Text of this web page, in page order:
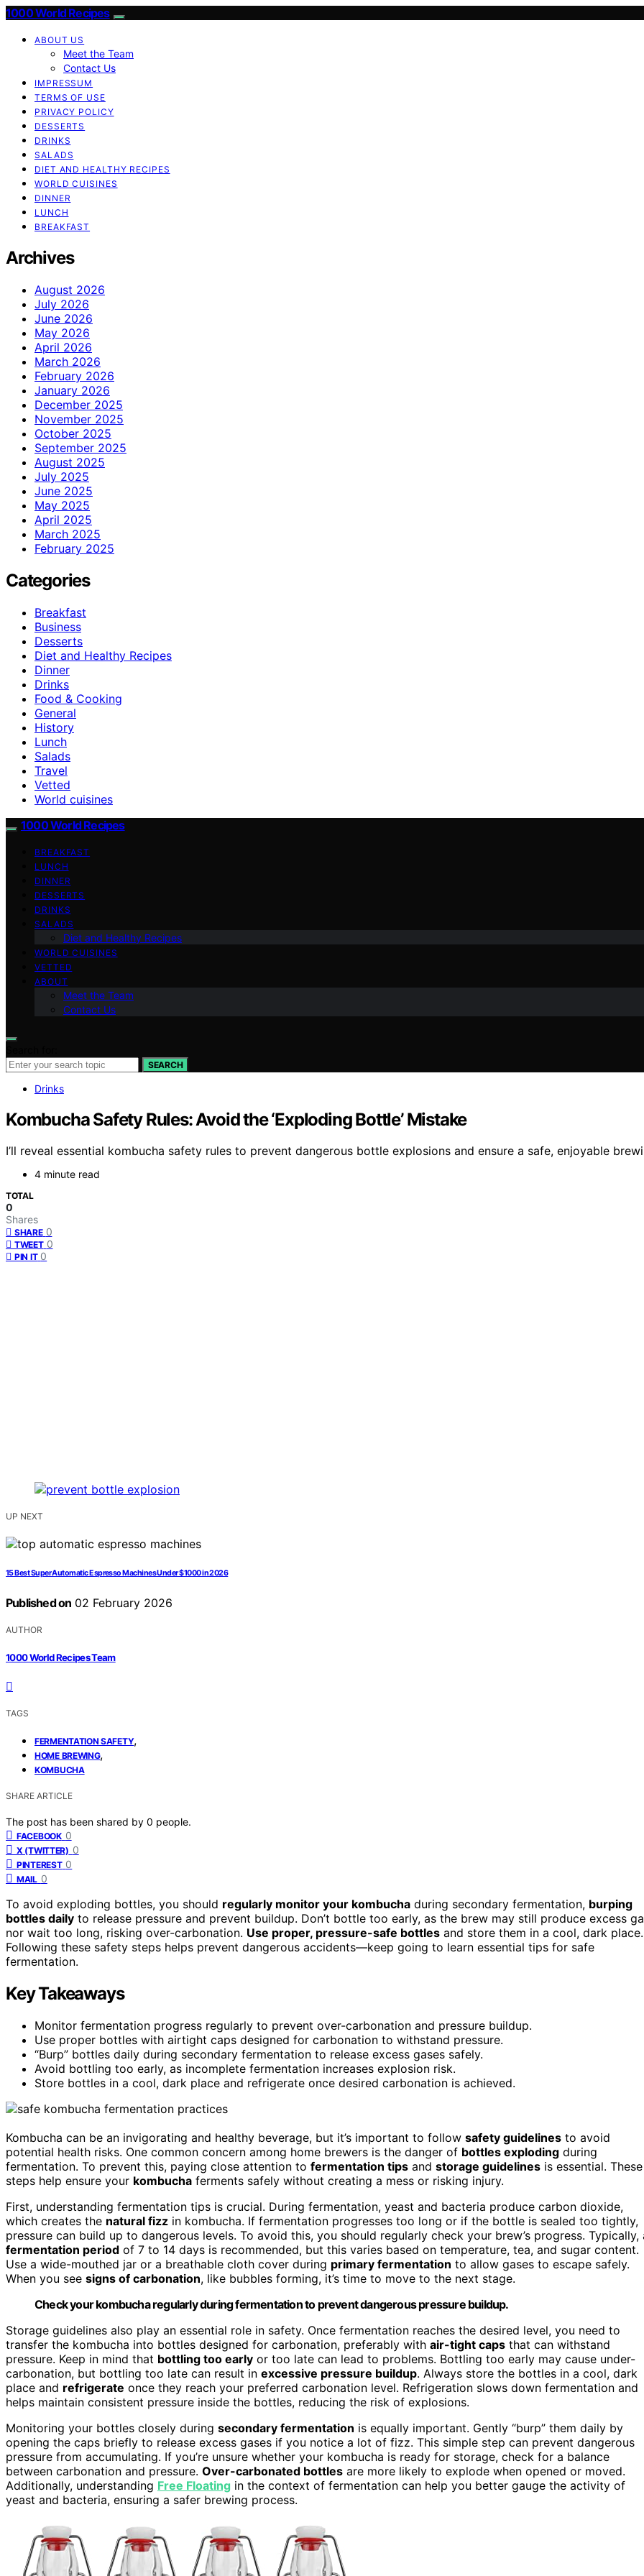
1000 World Recipes
ABOUT US
Meet the Team
Contact Us
IMPRESSUM
TERMS OF USE
PRIVACY POLICY
DESSERTS
DRINKS
SALADS
DIET AND HEALTHY RECIPES
WORLD CUISINES
DINNER
LUNCH
BREAKFAST
Archives
August 2026
July 2026
June 2026
May 2026
April 2026
March 2026
February 2026
January 2026
December 2025
November 2025
October 2025
September 2025
August 2025
July 2025
June 2025
May 2025
April 2025
March 2025
February 2025
Categories
Breakfast
Business
Desserts
Diet and Healthy Recipes
Dinner
Drinks
Food & Cooking
General
History
Lunch
Salads
Travel
Vetted
World cuisines
1000 World Recipes
BREAKFAST
LUNCH
DINNER
DESSERTS
DRINKS
SALADS
Diet and Healthy Recipes
WORLD CUISINES
VETTED
ABOUT
Meet the Team
Contact Us
SEARCH
Drinks
Kombucha Safety Rules: Avoid the ‘Exploding Bottle’ Mistake
I’ll reveal essential kombucha safety rules to prevent dangerous bottle explosions and ensure a safe, enjoyable
4 minute read
TOTAL
0
Shares
SHARE 0
TWEET 0
PIN IT 0
UP NEXT
15 Best Super Automatic Espresso Machines Under $1000 in 2026
Published on 02 February 2026
AUTHOR
1000 World Recipes Team
TAGS
FERMENTATION SAFETY,
HOME BREWING,
KOMBUCHA
SHARE ARTICLE
The post has been shared by 0 people.
FACEBOOK 0
X (TWITTER) 0
PINTEREST 0
MAIL 0
To avoid exploding bottles, you should regularly monitor your kombucha during secondary fermentation, burping
bottles daily to release pressure and prevent buildup. Don’t bottle too early, as the brew may still produce excess
nor wait too long, risking over-carbonation. Use proper, pressure-safe bottles and store them in a cool, dark place.
Following these safety steps helps prevent dangerous accidents—keep going to learn essential tips for safe
fermentation.
Key Takeaways
Monitor fermentation progress regularly to prevent over-carbonation and pressure buildup.
Use proper bottles with airtight caps designed for carbonation to withstand pressure.
“Burp” bottles daily during secondary fermentation to release excess gases safely.
Avoid bottling too early, as incomplete fermentation increases explosion risk.
Store bottles in a cool, dark place and refrigerate once desired carbonation is achieved.
Kombucha can be an invigorating and healthy beverage, but it’s important to follow safety guidelines to avoid
potential health risks. One common concern among home brewers is the danger of bottles exploding during
fermentation. To prevent this, paying close attention to fermentation tips and storage guidelines is essential. These
steps help ensure your kombucha ferments safely without creating a mess or risking injury.
First, understanding fermentation tips is crucial. During fermentation, yeast and bacteria produce carbon dioxide,
which creates the natural fizz in kombucha. If fermentation progresses too long or if the bottle is sealed too tightly,
pressure can build up to dangerous levels. To avoid this, you should regularly check your brew’s progress. Typically,
fermentation period of 7 to 14 days is recommended, but this varies based on temperature, tea, and sugar content.
Use a wide-mouthed jar or a breathable cloth cover during primary fermentation to allow gases to escape safely.
When you see signs of carbonation, like bubbles forming, it’s time to move to the next stage.
Check your kombucha regularly during fermentation to prevent dangerous pressure buildup.
Storage guidelines also play an essential role in safety. Once fermentation reaches the desired level, you need to
transfer the kombucha into bottles designed for carbonation, preferably with air-tight caps that can withstand
pressure. Keep in mind that bottling too early or too late can lead to problems. Bottling too early may cause under-
carbonation, but bottling too late can result in excessive pressure buildup. Always store the bottles in a cool, dark
place and refrigerate once they reach your preferred carbonation level. Refrigeration slows down fermentation and
helps maintain consistent pressure inside the bottles, reducing the risk of explosions.
Monitoring your bottles closely during secondary fermentation is equally important. Gently “burp” them daily by
opening the caps briefly to release excess gases if you notice a lot of fizz. This simple step can prevent dangerous
pressure from accumulating. If you’re unsure whether your kombucha is ready for storage, check for a balance
between carbonation and pressure. Over-carbonated bottles are more likely to explode when opened or moved.
Additionally, understanding Free Floating in the context of fermentation can help you better gauge the activity of
yeast and bacteria, ensuring a safer brewing process.